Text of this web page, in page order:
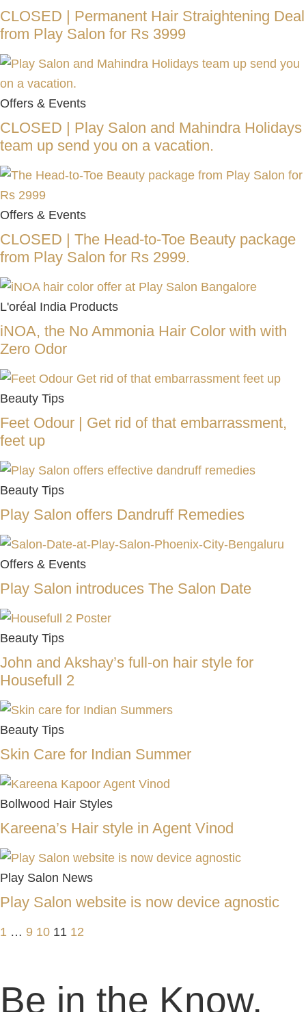
CLOSED | Permanent Hair Straightening Deal
from Play Salon for Rs 3999
Offers & Events
CLOSED | Play Salon and Mahindra Holidays
team up send you on a vacation.
Offers & Events
CLOSED | The Head-to-Toe Beauty package
from Play Salon for Rs 2999.
L'oréal India Products
iNOA, the No Ammonia Hair Color with with
Zero Odor
Beauty Tips
Feet Odour | Get rid of that embarrassment,
feet up
Beauty Tips
Play Salon offers Dandruff Remedies
Offers & Events
Play Salon introduces The Salon Date
Beauty Tips
John and Akshay’s full-on hair style for
Housefull 2
Beauty Tips
Skin Care for Indian Summer
Bollwood Hair Styles
Kareena’s Hair style in Agent Vinod
Play Salon News
Play Salon website is now device agnostic
1 … 9 10 11 12
Be in the Know,